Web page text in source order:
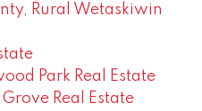
Rural Wetaskiwin
Park Real Estate
Real Estate